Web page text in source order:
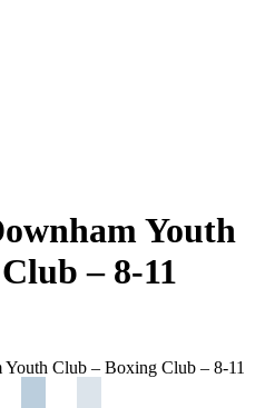
Youth
– 8-11
Club – Boxing Club – 8-11